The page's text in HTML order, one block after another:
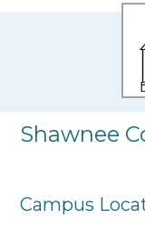
Shawnee
Campus